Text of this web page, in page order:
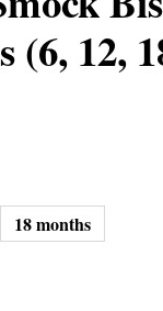
12,
18 months